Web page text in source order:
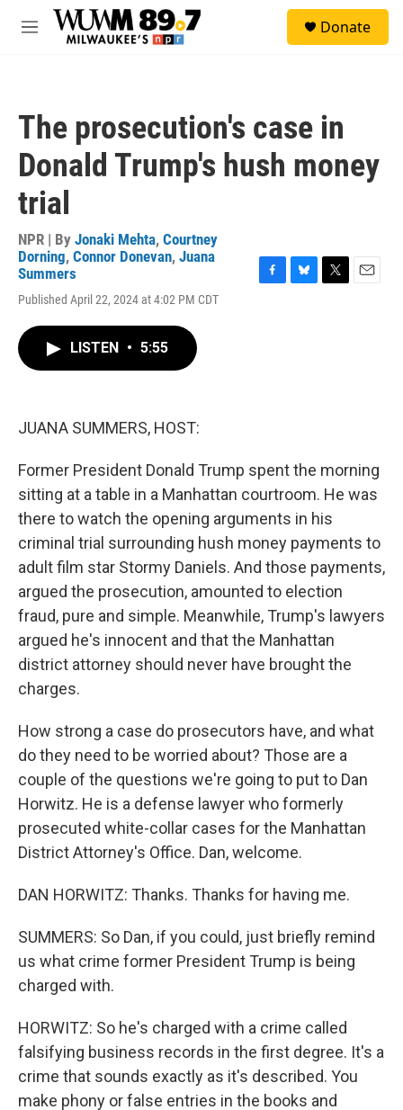
Skip to main content
M
Donate
The prosecution's case in
Donald Trump's hush money
trial
NPR | By Jonaki Mehta, Courtney
Dorning, Connor Donevan, Juana
Summers
Published April 22, 2024 at 4:02 PM CDT
F
B
T
E
LISTEN • 5:55
JUANA SUMMERS, HOST:
Former President Donald Trump spent the morning
sitting at a table in a Manhattan courtroom. He was
there to watch the opening arguments in his
criminal trial surrounding hush money payments to
adult film star Stormy Daniels. And those payments,
argued the prosecution, amounted to election
fraud, pure and simple. Meanwhile, Trump's lawyers
argued he's innocent and that the Manhattan
district attorney should never have brought the
charges.
How strong a case do prosecutors have, and what
do they need to be worried about? Those are a
couple of the questions we're going to put to Dan
Horwitz. He is a defense lawyer who formerly
prosecuted white-collar cases for the Manhattan
District Attorney's Office. Dan, welcome.
DAN HORWITZ: Thanks. Thanks for having me.
SUMMERS: So Dan, if you could, just briefly remind
us what crime former President Trump is being
charged with.
HORWITZ: So he's charged with a crime called
falsifying business records in the first degree. It's a
crime that sounds exactly as it's described. You
make phony or false entries in the books and